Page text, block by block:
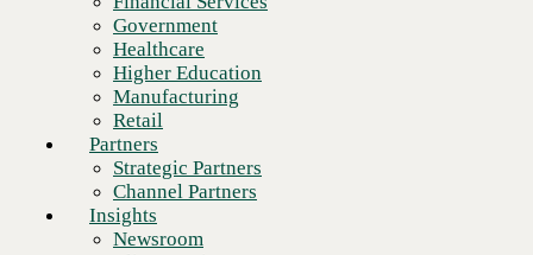
Insights
Newsroom
Client stories
Resources
Blog
Who we are
About us
Leadership
Core values
Recognition & certifications
Government
Healthcare
Higher Education
Manufacturing
Retail
Partners
Strategic Partners
Channel Partners
Insights
Newsroom